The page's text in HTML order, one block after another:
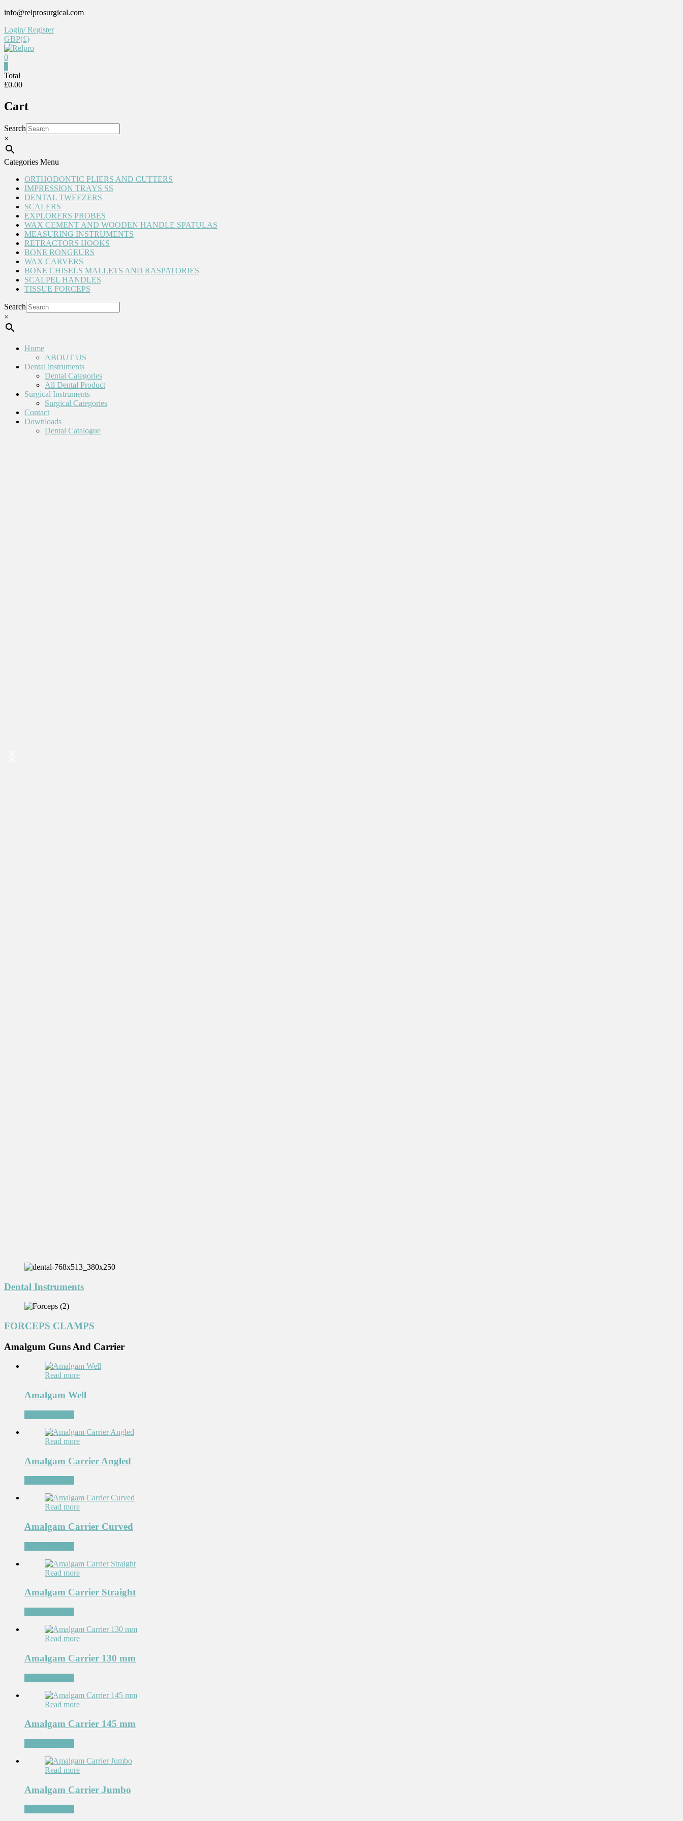
Skip
content
info@relprosurgical.com
Login/ Register
GBP(£)
Relpro
For
0
Total
£0.00
Cart
Search
×
Categories Menu
ORTHODONTIC PLIERS AND CUTTERS
IMPRESSION TRAYS SS
DENTAL TWEEZERS
SCALERS
EXPLORERS PROBES
WAX CEMENT AND WOODEN HANDLE SPATULAS
MEASURING INSTRUMENTS
RETRACTORS HOOKS
BONE RONGEURS
WAX CARVERS
BONE CHISELS MALLETS AND RASPATORIES
SCALPEL HANDLES
TISSUE FORCEPS
Search
×
Home
ABOUT US
Dental instruments
Dental Categories
All Dental Product
Surgical Instruments
Surgical Categories
Contact
Downloads
Dental Catalogue
Dental Instruments
FORCEPS CLAMPS
Amalgum Guns And Carrier
Read more
Amalgam Well
Read more
Amalgam Carrier Angled
Read more
Amalgam Carrier Curved
Read more
Amalgam Carrier Straight
Read more
Amalgam Carrier 130 mm
Read more
Amalgam Carrier 145 mm
Read more
Amalgam Carrier Jumbo